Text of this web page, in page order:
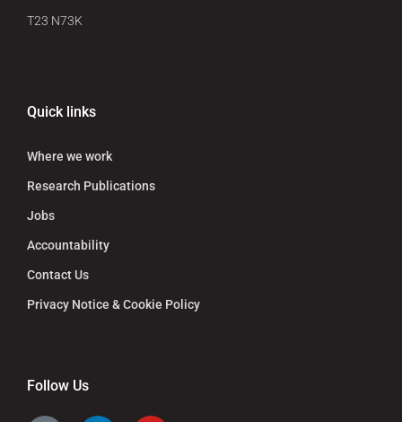
T23 N73K
Quick links
Where we work
Research Publications
Jobs
Accountability
Contact Us
Privacy Notice & Cookie Policy
Follow Us